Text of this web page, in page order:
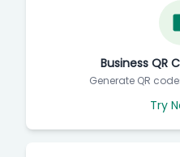
Business QR
Generate QR
Try